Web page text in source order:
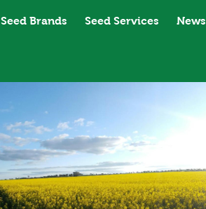
Seed Brands Seed Services News